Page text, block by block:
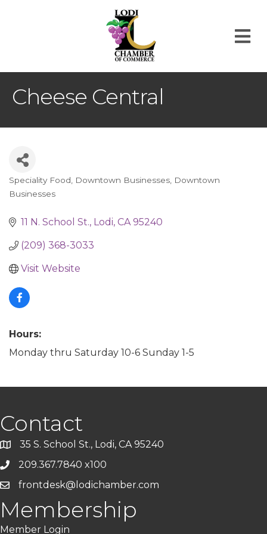
Cheese Central
Categories
Speciality Food Downtown Businesses Downtown
Businesses
11 N. School St. Lodi CA 95240
(209) 368-3033
Visit Website
Hours:
Monday thru Saturday 10-6 Sunday 1-5
Contact
35 S. School St., Lodi, CA 95240
209.367.7840 x100
frontdesk@lodichamber.com
Membership
Member Login